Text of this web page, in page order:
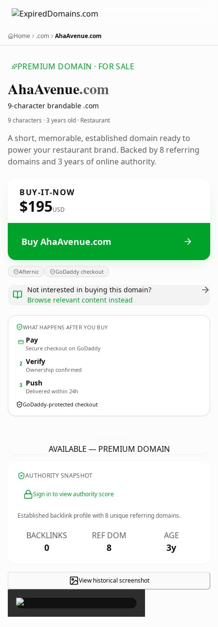
Home .com AhaAvenue.com
PREMIUM DOMAIN · FOR SALE
AhaAvenue.com
9-character brandable .com
9 characters ·3 years old · Restaurant
A short, memorable, established domain ready to
power your restaurant brand. Backed by 8 referring
domains and 3 years of online authority.
BUY-IT-NOW
$195USD
Buy AhaAvenue.com
Afternic GoDaddy checkout
Not interested in buying this domain?
Browse relevant content instead
WHAT HAPPENS AFTER YOU BUY
Pay
Secure checkout on GoDaddy
2 Verify
Ownership confirmed
3 Push
Delivered within 24h
GoDaddy-protected checkout
AVAILABLE — PREMIUM DOMAIN
AUTHORITY SNAPSHOT
Sign in to view authority score
Established backlink profile with8 unique referring domains.
BACKLINKS
0
REF DOM
8
AGE
3y
View historical screenshot
×